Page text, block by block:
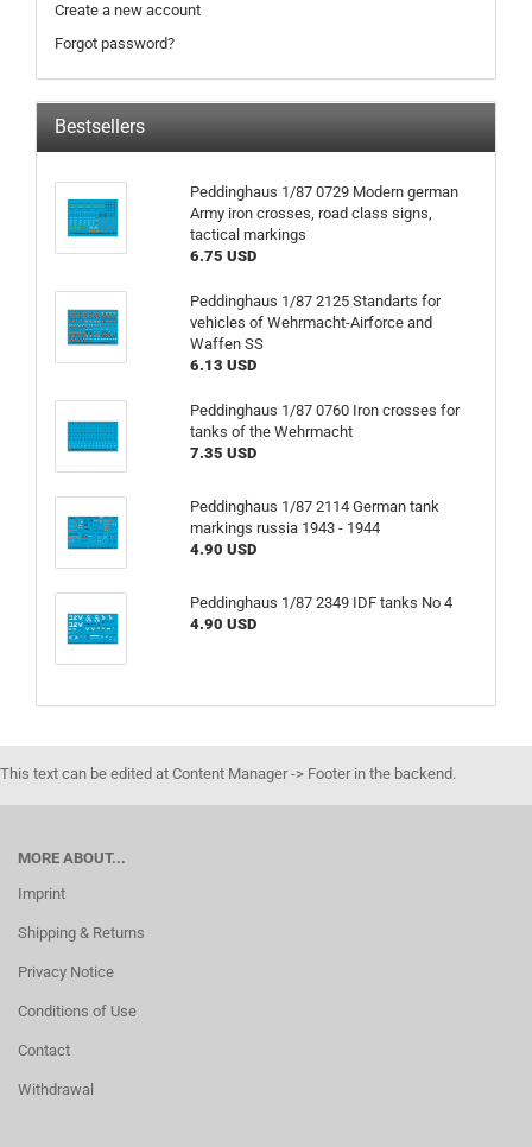
Create a new account
Forgot password?
Bestsellers
Peddinghaus 1/87 0729 Modern german
Army iron crosses, road class signs,
tactical markings
6.75 USD
Peddinghaus 1/87 2125 Standarts for
vehicles of Wehrmacht-Airforce and
Waffen SS
6.13 USD
Peddinghaus 1/87 0760 Iron crosses for
tanks of the Wehrmacht
7.35 USD
Peddinghaus 1/87 2114 German tank
markings russia 1943 - 1944
4.90 USD
Peddinghaus 1/87 2349 IDF tanks No 4
4.90 USD
This text can be edited at Content Manager -> Footer in the backend.
MORE ABOUT...
Imprint
Shipping & Returns
Privacy Notice
Conditions of Use
Contact
Withdrawal